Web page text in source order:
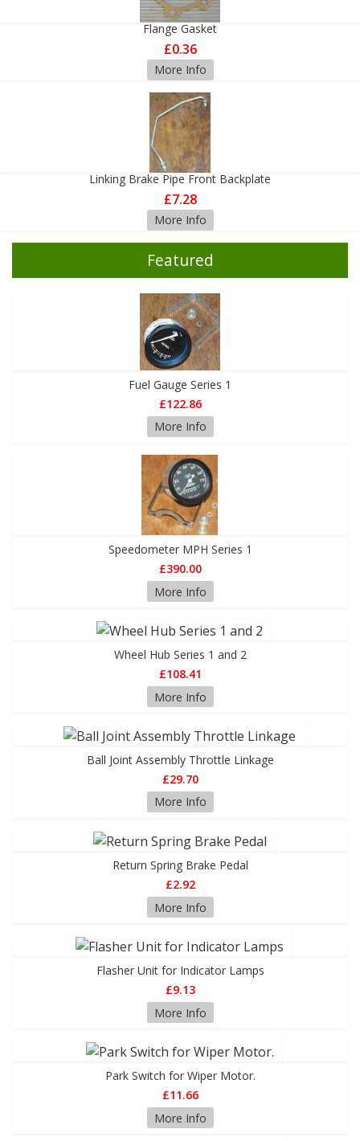
Flange Gasket
£0.36
More Info
Linking Brake Pipe Front Backplate
£7.28
More Info
Featured
Fuel Gauge Series 1
£122.86
More Info
Speedometer MPH Series 1
£390.00
More Info
Wheel Hub Series 1 and 2
£108.41
More Info
Ball Joint Assembly Throttle Linkage
£29.70
More Info
Return Spring Brake Pedal
£2.92
More Info
Flasher Unit for Indicator Lamps
£9.13
More Info
Park Switch for Wiper Motor.
£11.66
More Info